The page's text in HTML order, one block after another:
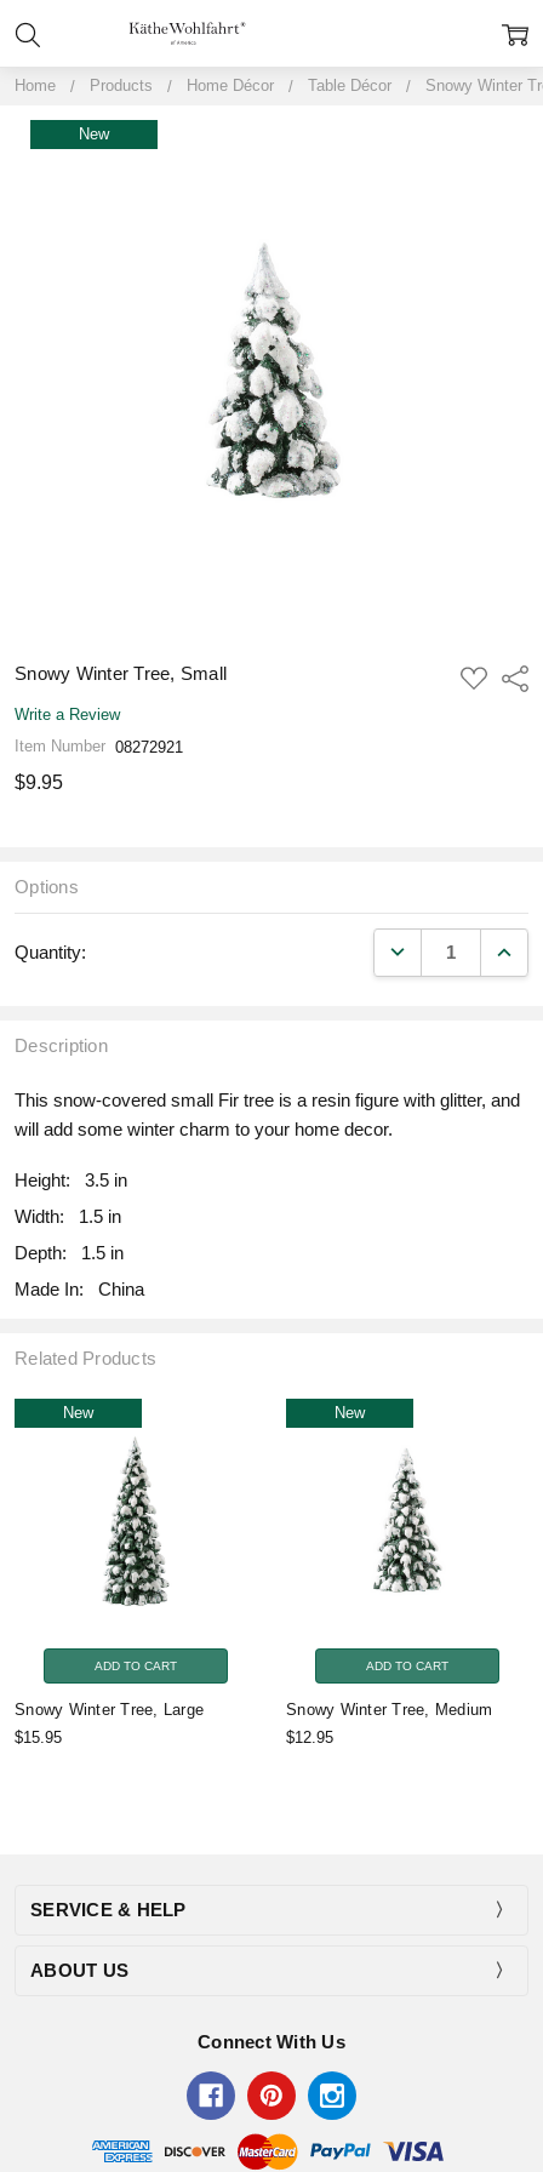
Home Products Home Décor Table Décor Snowy Winter
Snowy Winter Tree, Small
ADD
TO
Write a Review
Item Number 08272921
$9.95
New
Options
Quantity: DECREASE
Description
This snow-covered small Fir tree is a resin figure with glitter, and
will add some winter charm to your home decor.
Height:
3.5 in
Width:
1.5 in
Depth:
1.5 in
Made In:
China
Related Products
New
ADD TO CART
Snowy Winter Tree, Large
$15.95
New
ADD TO CART
Snowy Winter Tree, Medium
$12.95
SERVICE & HELP
ABOUT US
Connect With Us